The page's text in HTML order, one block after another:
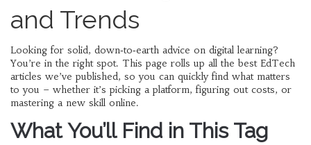
and Trends
Looking for solid, down‑to‑earth advice on digital learning?
You’re in the right spot. This page rolls up all the best EdTech
articles we’ve published, so you can quickly find what matters
to you – whether it’s picking a platform, figuring out costs, or
mastering a new skill online.
What You’ll Find in This Tag